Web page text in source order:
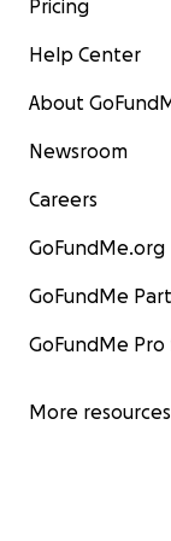
Pricing
Help Center
About
Newsroom
Careers
GoFundMe.org
GoFundMe
GoFundMe
More resources